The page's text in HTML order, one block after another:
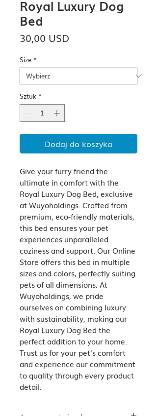
Royal Luxury Dog
Bed
30,00 USD
Size *
Sztuk *
Dodaj do koszyka
Give your furry friend the
ultimate in comfort with the
Royal Luxury Dog Bed, exclusive
at Wuyoholdings. Crafted from
premium, eco-friendly materials,
this bed ensures your pet
experiences unparalleled
coziness and support. Our Online
Store offers this bed in multiple
sizes and colors, perfectly suiting
pets of all dimensions. At
Wuyoholdings, we pride
ourselves on combining luxury
with sustainability, making our
Royal Luxury Dog Bed the
perfect addition to your home.
Trust us for your pet's comfort
and experience our commitment
to quality through every product
detail.